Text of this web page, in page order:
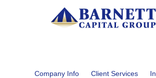
Company Info Client Services